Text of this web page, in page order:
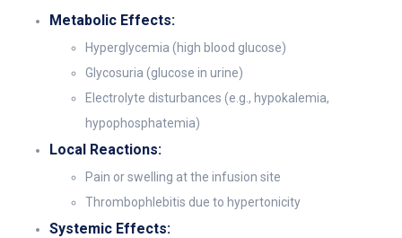
Metabolic Effects:
Hyperglycemia (high blood glucose)
Glycosuria (glucose in urine)
Electrolyte disturbances (e.g., hypokalemia,
hypophosphatemia)
Local Reactions:
Pain or swelling at the infusion site
Thrombophlebitis due to hypertonicity
Systemic Effects: